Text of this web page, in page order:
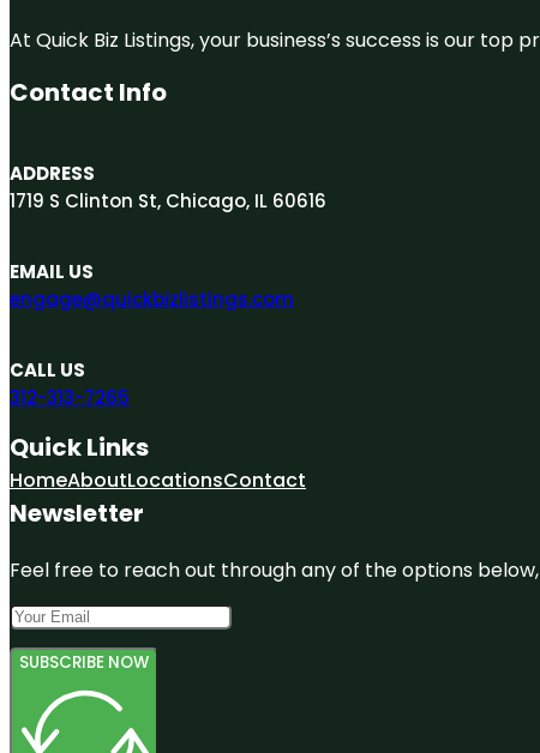
At Quick Biz Listings, your business’s success is our
Contact Info
ADDRESS
1719 S Clinton St, Chicago, IL 60616
EMAIL US
engage@quickbizlistings.com
CALL US
312-313-7265
Quick Links
HomeAboutLocationsContact
Newsletter
Feel free to reach out through any of the options
SUBSCRIBE NOW